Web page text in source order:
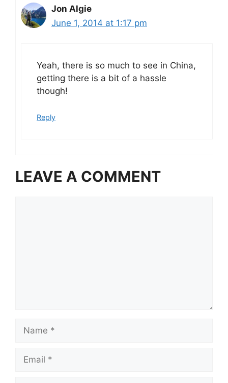
Jon Algie
June 1, 2014 at 1:17 pm
Yeah, there is so much to see in China,
getting there is a bit of a hassle
though!
Reply
LEAVE A COMMENT